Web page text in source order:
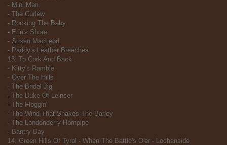
- Mini Man
- The Curlew
- Rocking The Baby
- Erin's Shore
- Susan MacLeod
- Paddy's Leather Breeches
13. To Cork And Back :
- Kitty's Ramble
- Over The Hills
- The Bridal Jig
- The Duke Of Leinser
- The Floggin'
- The Wind That Shakes The Barley
- The Londonderry Hornpipe
- Bantry Bay
14. Green Hills Of Tyrol - When The Battle's O'er - Lochanside